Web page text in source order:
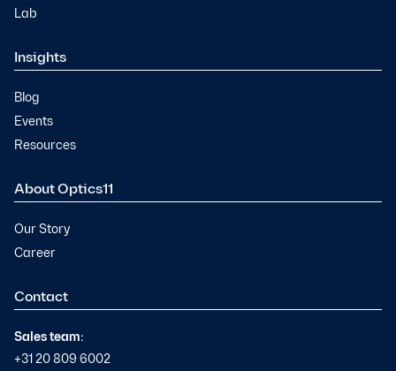
Lab
Insights
Blog
Events
Resources
About Optics11
Our Story
Career
Contact
Sales team:
+31 20 809 6002